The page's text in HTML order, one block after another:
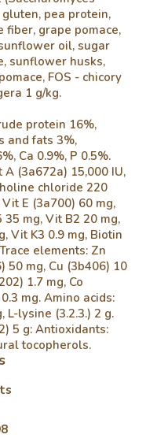
pea protein,
fiber, grape pomace,
oil, sugar
sunflower husks,
FOS - chicory
1 g/kg.
protein 16%,
and fats 3%,
Ca 0.9%, P 0.5%.
(3a672a) 15,000 IU,
chloride 220
E (3a700) 60 mg,
mg, Vit B2 20 mg,
Vit K3 0.9 mg, Biotin
elements: Zn
50 mg, Cu (3b406) 10
1.7 mg, Co
mg. Amino acids:
L-lysine (3.2.3.) 2 g.
5 g: Antioxidants:
tocopherols.